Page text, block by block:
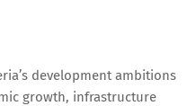
development ambitions
growth, infrastructure